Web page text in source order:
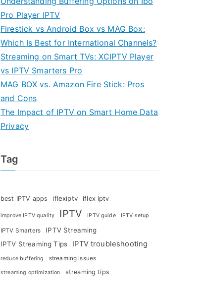
Pro Player IPTV
Firestick vs Android Box vs MAG Box:
Which Is Best for International Channels?
Streaming on Smart TVs: XCIPTV Player
vs IPTV Smarters Pro
MAG BOX vs. Amazon Fire Stick: Pros
and Cons
The Impact of IPTV on Smart Home Data
Privacy
Tag
best IPTV apps iflexiptv iflex iptv
improve IPTV quality IPTV IPTV guide IPTV setup
IPTV Smarters
IPTV Streaming
IPTV Streaming Tips
IPTV troubleshooting
reduce buffering streaming issues
streaming optimization streaming tips